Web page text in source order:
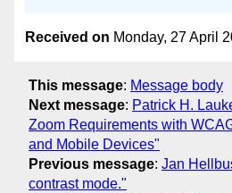
Received on Monday, 27 April
This message: Message body
Next message: Patrick H.
Zoom Requirements with
and Mobile Devices"
Previous message: Jan
contrast mode."